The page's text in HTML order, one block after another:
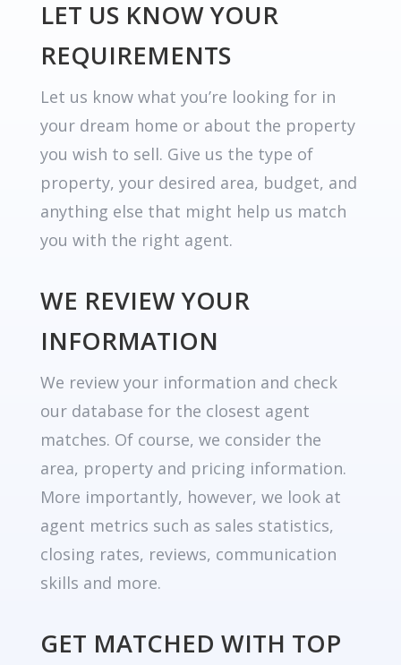
LET US KNOW YOUR
REQUIREMENTS
Let us know what you’re looking for in
your dream home or about the property
you wish to sell. Give us the type of
property, your desired area, budget, and
anything else that might help us match
you with the right agent.
WE REVIEW YOUR
INFORMATION
We review your information and check
our database for the closest agent
matches. Of course, we consider the
area, property and pricing information.
More importantly, however, we look at
agent metrics such as sales statistics,
closing rates, reviews, communication
skills and more.
GET MATCHED WITH TOP